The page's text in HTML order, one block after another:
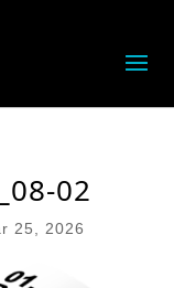
02
25, 2026